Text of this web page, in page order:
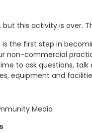
but this activity is over.
the first step in
non-commercial
to ask questions,
equipment and
Media